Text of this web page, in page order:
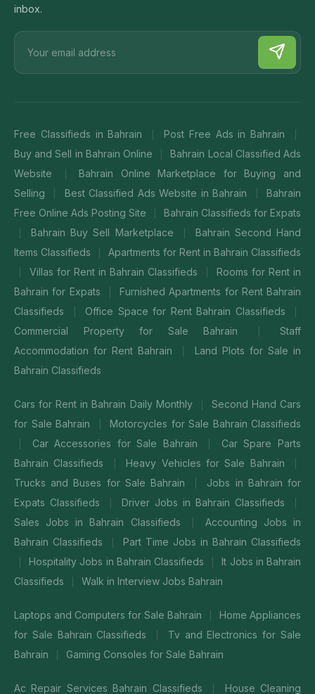
inbox.
Free Classifieds in Bahrain Post Free Ads in Bahrain
Buy and Sell in Bahrain Online
Bahrain Local Classified Ads
Website
Bahrain Online Marketplace for Buying and
Selling
Best Classified Ads Website in Bahrain
Bahrain
Free Online Ads Posting Site
Bahrain Classifieds for Expats
Bahrain Buy Sell Marketplace
Bahrain Second Hand
Items Classifieds
Apartments for Rent in Bahrain Classifieds
Villas for Rent in Bahrain Classifieds
Rooms for Rent in
Bahrain for Expats
Furnished Apartments for Rent Bahrain
Classifieds
Office Space for Rent Bahrain Classifieds
Commercial Property for Sale Bahrain
Staff
Accommodation for Rent Bahrain
Land Plots for Sale in
Bahrain Classifieds
Cars for Rent in Bahrain Daily Monthly
Second Hand Cars
for Sale Bahrain
Motorcycles for Sale Bahrain Classifieds
Car Accessories for Sale Bahrain
Car Spare Parts
Bahrain Classifieds
Heavy Vehicles for Sale Bahrain
Trucks and Buses for Sale Bahrain
Jobs in Bahrain for
Expats Classifieds
Driver Jobs in Bahrain Classifieds
Sales Jobs in Bahrain Classifieds
Accounting Jobs in
Bahrain Classifieds
Part Time Jobs in Bahrain Classifieds
Hospitality Jobs in Bahrain Classifieds
It Jobs in Bahrain
Classifieds
Walk in Interview Jobs Bahrain
Laptops and Computers for Sale Bahrain
Home Appliances
for Sale Bahrain Classifieds
Tv and Electronics for Sale
Bahrain
Gaming Consoles for Sale Bahrain
Ac Repair Services Bahrain Classifieds House Cleaning